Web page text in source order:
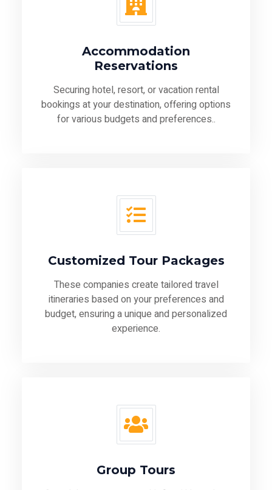
Accommodation
Reservations
Securing hotel, resort, or vacation rental
bookings at your destination, offering options
for various budgets and preferences..
Customized Tour Packages
These companies create tailored travel
itineraries based on your preferences and
budget, ensuring a unique and personalized
experience.
Group Tours